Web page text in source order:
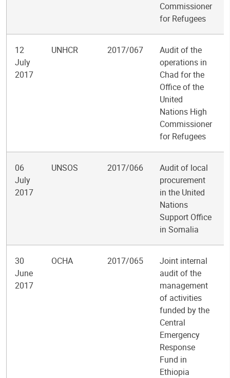
Commissioner
for Refugees
12
July
2017
UNHCR 2017/067
Audit of the
operations in
Chad for the
Office of the
United
Nations High
Commissioner
for Refugees
06
July
2017
UNSOS 2017/066
Audit of local
procurement
in the United
Nations
Support Office
in Somalia
30
June
2017
OCHA 2017/065
Joint internal
audit of the
management
of activities
funded by the
Central
Emergency
Response
Fund in
Ethiopia